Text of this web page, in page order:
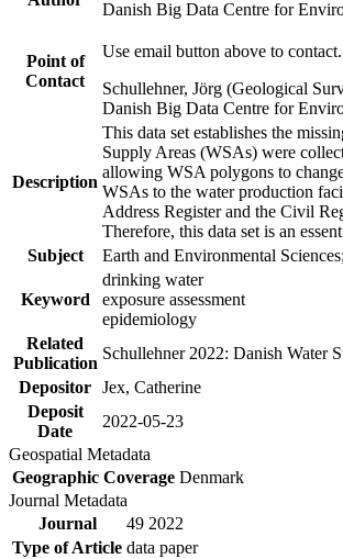
Danish Big Data Centre for
Point of
Contact
Use email button above to contact.
Schullehner, Jörg (Geological
Danish Big Data Centre for
Description
This data set establishes the
Supply Areas (WSAs) were
allowing WSA polygons to
WSAs to the water production
Address Register and the Civil
Therefore, this data set is an
Subject
Earth and Environmental
Keyword
drinking water
exposure assessment
epidemiology
Related
Publication
Schullehner 2022: Danish Water
Depositor Jex, Catherine
Deposit
Date
2022-05-23
Geospatial Metadata
Geographic Coverage Denmark
Journal Metadata
Journal
49 2022
Type of Article data paper